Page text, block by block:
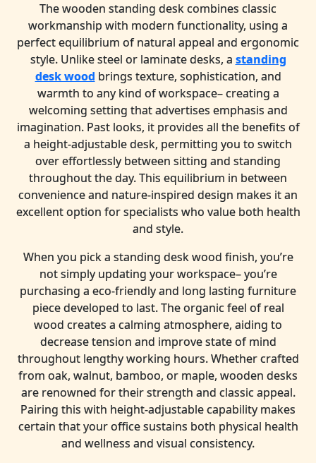
The wooden standing desk combines classic
workmanship with modern functionality, using a
perfect equilibrium of natural appeal and ergonomic
style. Unlike steel or laminate desks, a standing
desk wood brings texture, sophistication, and
warmth to any kind of workspace– creating a
welcoming setting that advertises emphasis and
imagination. Past looks, it provides all the benefits of
a height-adjustable desk, permitting you to switch
over effortlessly between sitting and standing
throughout the day. This equilibrium in between
convenience and nature-inspired design makes it an
excellent option for specialists who value both health
and style.
When you pick a standing desk wood finish, you’re
not simply updating your workspace– you’re
purchasing a eco-friendly and long lasting furniture
piece developed to last. The organic feel of real
wood creates a calming atmosphere, aiding to
decrease tension and improve state of mind
throughout lengthy working hours. Whether crafted
from oak, walnut, bamboo, or maple, wooden desks
are renowned for their strength and classic appeal.
Pairing this with height-adjustable capability makes
certain that your office sustains both physical health
and wellness and visual consistency.